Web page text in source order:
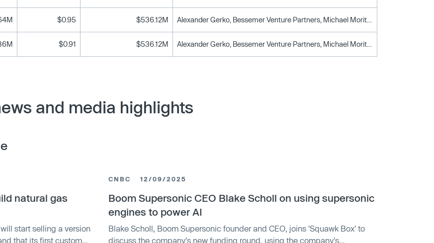
$0.95 $536.12M
$0.91 $536.12M
and media highlights
natural gas
start selling a version
that its first customer
CNBC 12/09/2025
Boom Supersonic CEO Blake Scholl on using supersonic
engines to power AI
Blake Scholl, Boom Supersonic founder and CEO, joins 'Squawk Box' to
discuss the company's new funding round, using the company's